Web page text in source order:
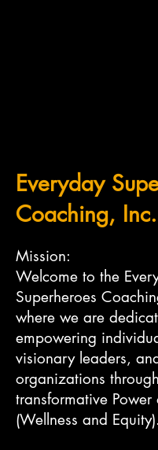
Everyday
Coaching, Inc.
Mission:
Welcome to the
Superheroes
where we are
empowering
visionary leaders,
organizations
transformative Power
(Wellness and Equity).